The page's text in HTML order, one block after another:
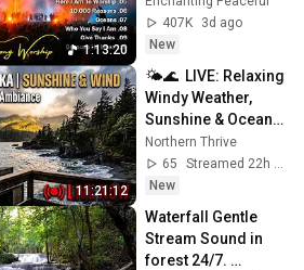
1:13:20
Worship Songs,
Christian Songs
Collection
407K
3d ago
New
11:21:12
🌤️🌊  LIVE: Relaxing
Windy Weather,
Sunshine & Ocean
Waves | Kasitsna
Bay, AK 🌦️
Northern Thrive
65
New
Waterfall Gentle
Stream Sound in
forest 24/7.